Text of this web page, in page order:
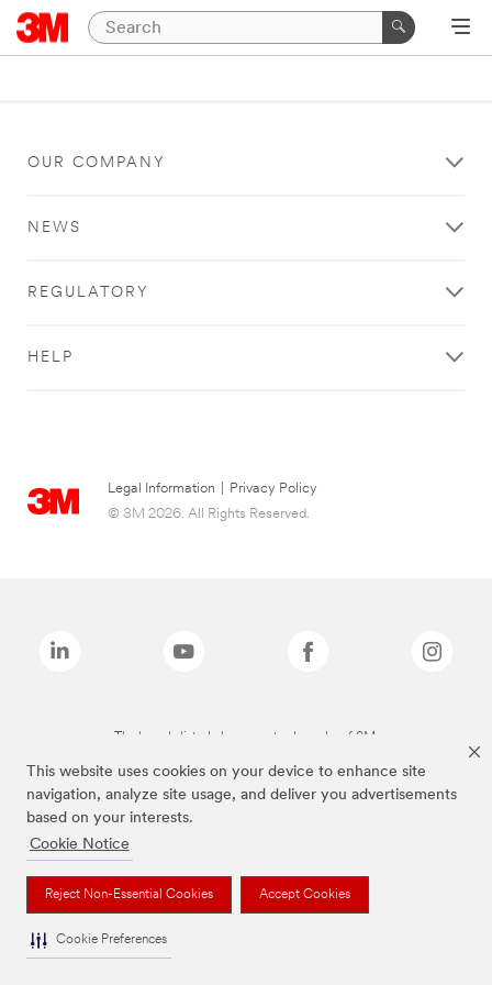
This website uses cookies on your device to enhance site
navigation, analyze site usage, and deliver you advertisements
based on your interests.
Cookie Notice
Reject Non-Essential Cookies Accept Cookies
Cookie Preferences
OUR COMPANY
NEWS
REGULATORY
HELP
Legal Information
Privacy Policy
© 3M 2026. All Rights Reserved.
The brands listed above are trademarks of 3M.